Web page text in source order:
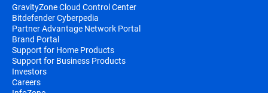
GravityZone Cloud Control Center
Bitdefender Cyberpedia
Partner Advantage Network Portal
Brand Portal
Support for Home Products
Support for Business Products
Investors
Careers